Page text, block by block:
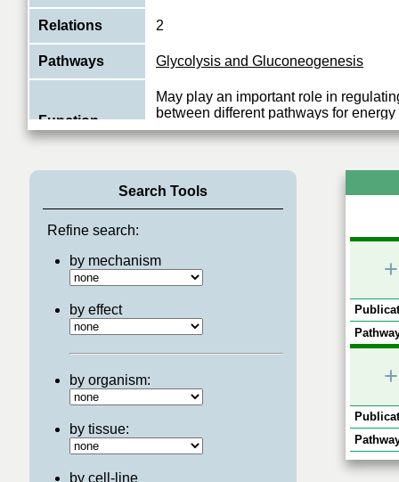
Relations 2
Pathways Glycolysis and Gluconeogenesis
Function
May play an important role in
between different pathways for
during spermiogenesis and in the
View More
Search Tools
Refine search:
by mechanism
by effect
by organism:
by tissue:
by cell-line
+
+